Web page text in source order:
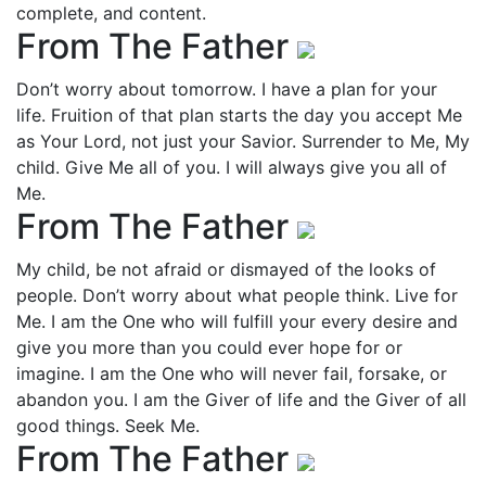
complete, and content.
From The Father
Don’t worry about tomorrow. I have a plan for your
life. Fruition of that plan starts the day you accept Me
as Your Lord, not just your Savior. Surrender to Me, My
child. Give Me all of you. I will always give you all of
Me.
From The Father
My child, be not afraid or dismayed of the looks of
people. Don’t worry about what people think. Live for
Me. I am the One who will fulfill your every desire and
give you more than you could ever hope for or
imagine. I am the One who will never fail, forsake, or
abandon you. I am the Giver of life and the Giver of all
good things. Seek Me.
From The Father